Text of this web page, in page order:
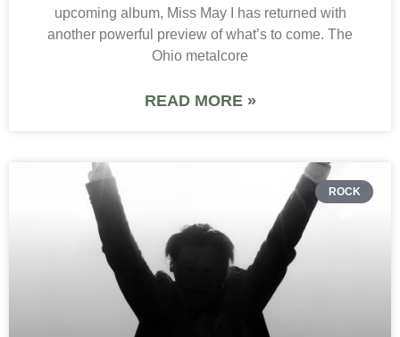
upcoming album, Miss May I has returned with
another powerful preview of what’s to come. The
Ohio metalcore
READ MORE »
ROCK